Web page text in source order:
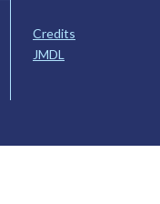
Credits
JMDL